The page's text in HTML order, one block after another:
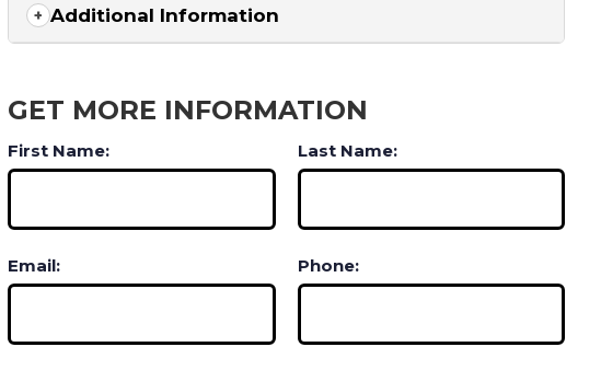
Additional Information
GET MORE INFORMATION
First Name: Last Name:
Email: Phone: